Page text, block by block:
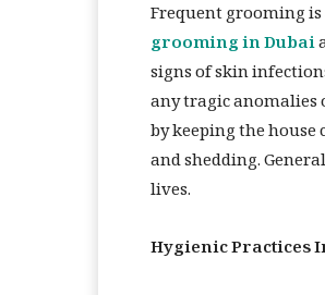
Frequent grooming
grooming in Dubai
signs of skin
any tragic
by keeping the
and shedding.
lives.
Hygienic Practices